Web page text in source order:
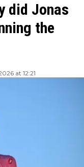
did Jonas
the
at 12:21